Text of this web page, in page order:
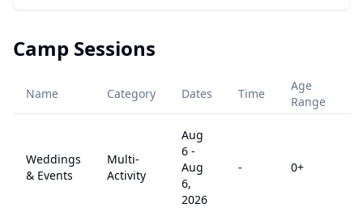
Camp Sessions
Name Category Dates Time
Age
Range
Weddings
& Events
Multi-
Activity
Aug
6 -
Aug
6,
2026
- 0+